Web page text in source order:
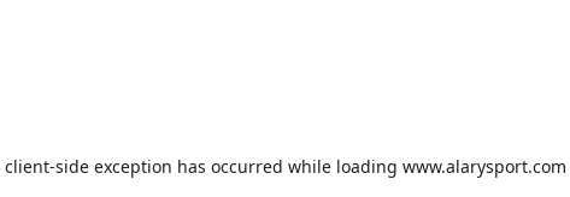
client-side exception has occurred while loading www.alarysport.com